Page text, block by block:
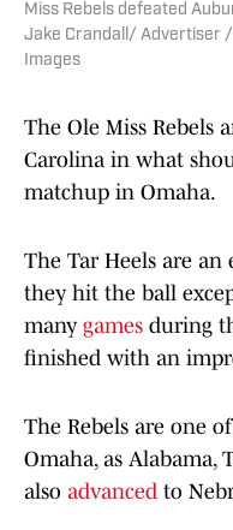
Miss Rebels defeated
Jake Crandall/ Advertiser /
Images
The Ole Miss Rebels
Carolina in what
matchup in Omaha.
The Tar Heels are an
they hit the ball
many games during
finished with an
The Rebels are one
Omaha, as Alabama,
also advanced to